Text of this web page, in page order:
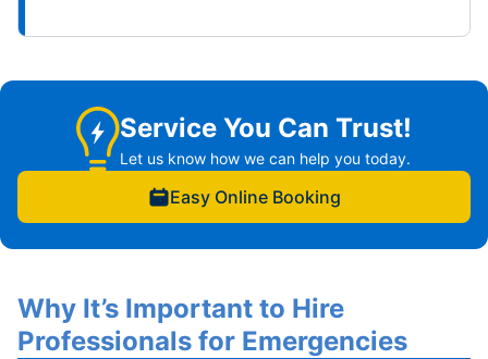
Service You Can Trust!
Let us know how we can help you today.
Easy Online Booking
Why It’s Important to Hire
Professionals for Emergencies